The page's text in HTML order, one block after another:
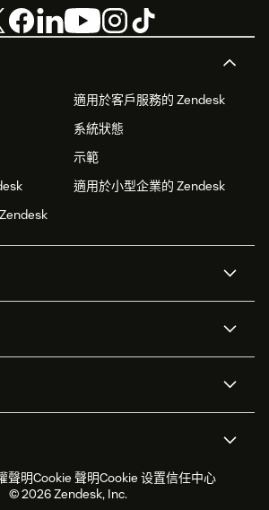
適用於客戶服務的 Zendesk
系統狀態
示範
適用於小型企業的 Zendesk
客戶入口網站
專業服務
Zendesk Foundation
勢
產品更新
服務台工單軟體
聲明Cookie 聲明Cookie 设置信任中心
© 2026 Zendesk, Inc.